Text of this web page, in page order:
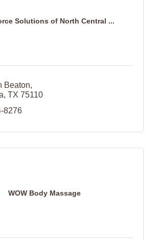
Solutions of North Central ...
Beaton
TX 75110
8276
WOW Body Massage